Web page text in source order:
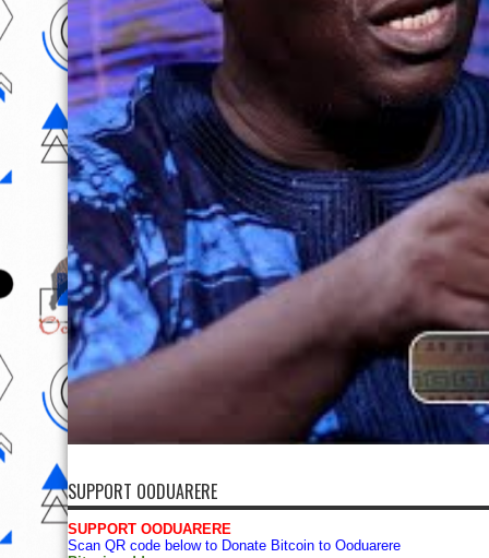
SUPPORT OODUARERE
SUPPORT OODUARERE
Scan QR code below to Donate Bitcoin to Ooduarere